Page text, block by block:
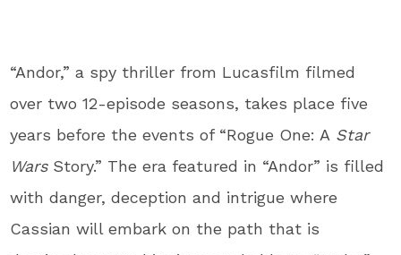
“Andor,” a spy thriller from Lucasfilm filmed
over two 12-episode seasons, takes place five
years before the events of “Rogue One: A Star
WarsStory.” The era featured in “Andor” is filled
with danger, deception and intrigue where
Cassian will embark on the path that is